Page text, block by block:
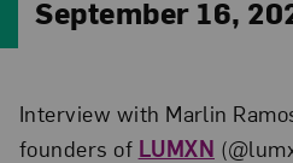
September 16,
Interview with Marlin
founders of LUMXN